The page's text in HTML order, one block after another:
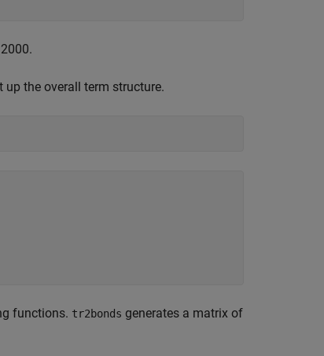
the overall term structure.
functions. tr2bonds generates a matrix of